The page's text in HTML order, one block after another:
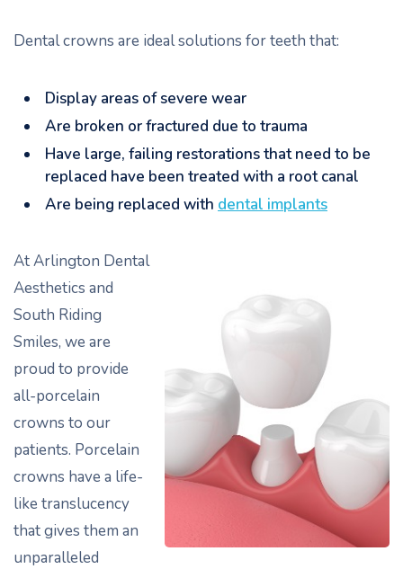
Dental crowns are ideal solutions for teeth that:
Display areas of severe wear
Are broken or fractured due to trauma
Have large, failing restorations that need to be
replaced have been treated with a root canal
Are being replaced with dental implants
At Arlington Dental
Aesthetics and
South Riding
Smiles, we are
proud to provide
all-porcelain
crowns to our
patients. Porcelain
crowns have a life-
like translucency
that gives them an
unparalleled